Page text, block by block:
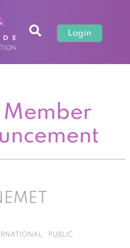
Login
Member
PUBLIC